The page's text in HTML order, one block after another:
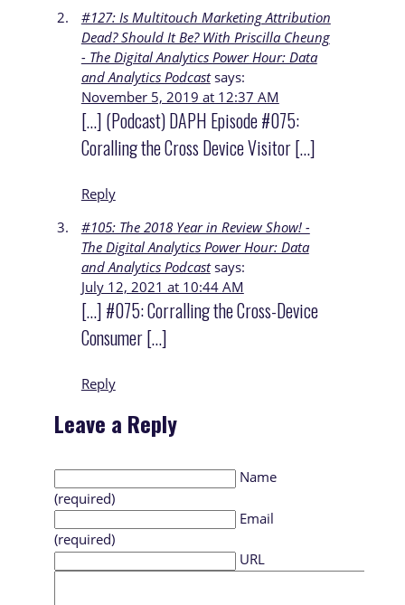
#127: Is Multitouch Marketing Attribution
Dead? Should It Be? With Priscilla Cheung
- The Digital Analytics Power Hour: Data
and Analytics Podcast says:
November 5, 2019 at 12:37 AM
[…] (Podcast) DAPH Episode #075:
Coralling the Cross Device Visitor […]
Reply
#105: The 2018 Year in Review Show! -
The Digital Analytics Power Hour: Data
and Analytics Podcast says:
July 12, 2021 at 10:44 AM
[…] #075: Corralling the Cross-Device
Consumer […]
Reply
Leave a Reply
Name
(required)
Email
(required)
URL